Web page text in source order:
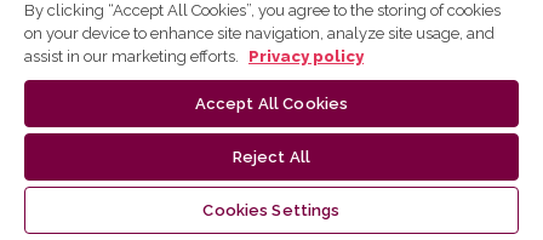
By clicking “Accept All Cookies”, you agree to the storing of cookies
on your device to enhance site navigation, analyze site usage, and
assist in our marketing efforts.
Privacy policy
Accept All Cookies
Reject All
Cookies Settings